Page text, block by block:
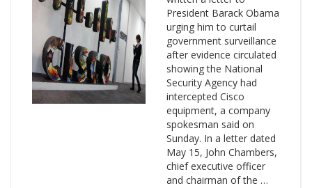
President Barack Obama
urging him to curtail
government surveillance
after evidence circulated
showing the National
Security Agency had
intercepted Cisco
equipment, a company
spokesman said on
Sunday. In a letter dated
May 15, John Chambers,
chief executive officer
and chairman of the …